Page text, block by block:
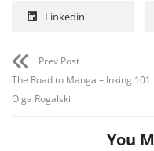
Linkedin
Prev Post
The Road to Manga – Inking 101
Olga Rogalski
You